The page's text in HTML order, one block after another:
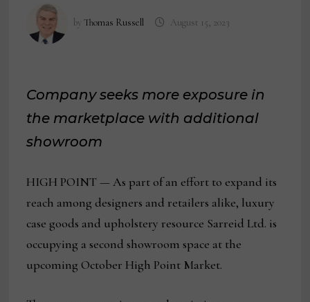
byThomas Russell August 15, 2023
Company seeks more exposure in
the marketplace with additional
showroom
HIGH POINT — As part of an effort to expand its
reach among designers and retailers alike, luxury
case goods and upholstery resource Sarreid Ltd. is
occupying a second showroom space at the
upcoming October High Point Market.